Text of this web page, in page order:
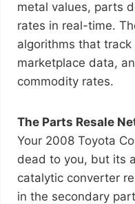
metal values, parts
rates in real-time.
algorithms that
marketplace data,
commodity rates.
The Parts Resale
Your 2008 Toyota
dead to you, but its
catalytic converter
in the secondary